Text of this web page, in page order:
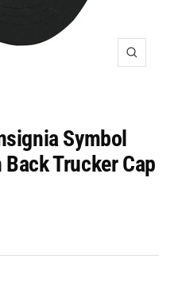
Zoom
Symbol
Trucker Cap